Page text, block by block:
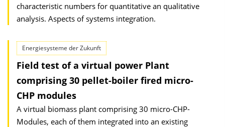
characteristic numbers for quantitative an qualitative
analysis. Aspects of systems integration.
Energiesysteme der Zukunft
Field test of a virtual power Plant
comprising 30 pellet-boiler fired micro-
CHP modules
A virtual biomass plant comprising 30 micro-CHP-
Modules, each of them integrated into an existing